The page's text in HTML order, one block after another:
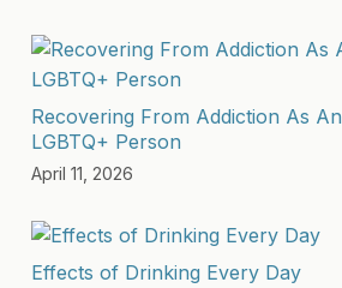
Recovering From Addiction As An
LGBTQ+ Person
April 11, 2026
Effects of Drinking Every Day